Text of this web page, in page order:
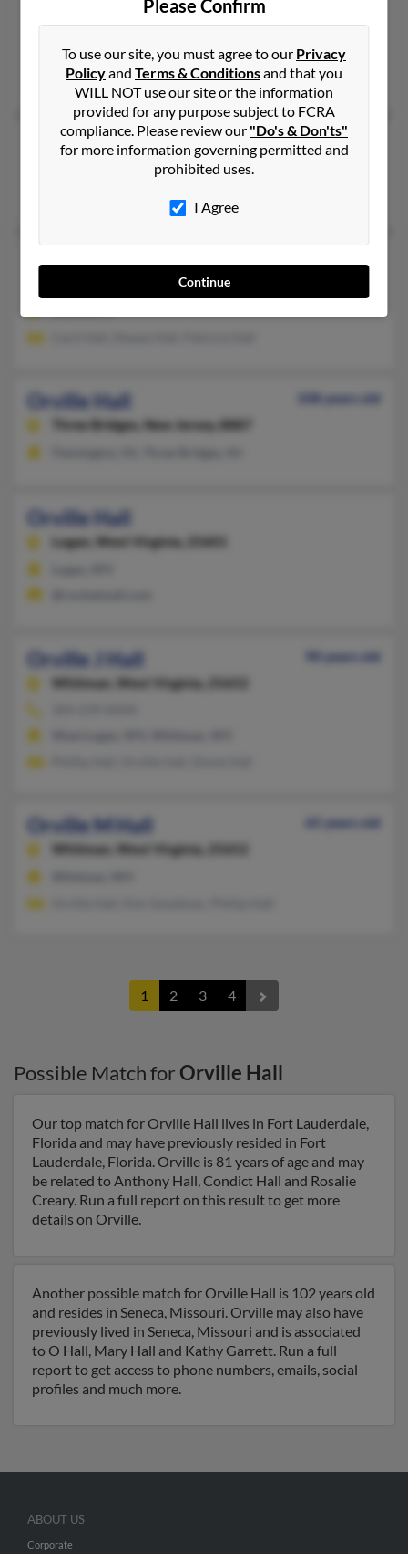
Shawnee,Oklahoma, 74801
Shawnee, OK
Christayl Hall, Ruth Hall, Brandon Hall
Orville Hall
91 years old
North Dakota, 58352
Orville Hall
Kentucky, 41635
Orville Hall
108 years old
Three Bridges,
New Jersey, 8887
Orville Hall
Logan, West Virginia, 25601
Orville J Hall
90 years old
Whitman,
West Virginia, 25652
Orville M Hall
65 years old
Whitman,
West Virginia, 25652
1 2 3 4
Possible Match forOrville Hall
Our top match for Orville Hall lives in Fort Lauderdale,
Florida and may have previously resided in Fort
Lauderdale, Florida. Orville is 81 years of age and may
be related to Anthony Hall, Condict Hall and Rosalie
Creary. Run a full report on this result to get more
details on Orville.
Another possible match for Orville Hall is 102 years old
and resides in Seneca, Missouri. Orville may also have
previously lived in Seneca, Missouri and is associated
to O Hall, Mary Hall and Kathy Garrett. Run a full
report to get access to phone numbers, emails, social
profiles and much more.
Please Confirm
To use our site, you must agree to our Privacy
Policyand Terms & Conditionsand that you
WILL NOT use our site or the information
provided for any purpose subject to FCRA
compliance. Please review our "Do's & Don'ts"
for more information governing permitted and
prohibited uses.
I Agree
Continue
ABOUT US
Corporate